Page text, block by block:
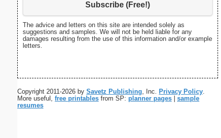
Subscribe (Free!)
The advice and letters on this site are intended solely as
suggestions and samples. We will not be held liable for any
damages resulting from the use of this information and/or example
letters.
Copyright 2011-2026 by Savetz Publishing, Inc. Privacy Policy.
More useful, free printables from SP: planner pages
sample
resumes